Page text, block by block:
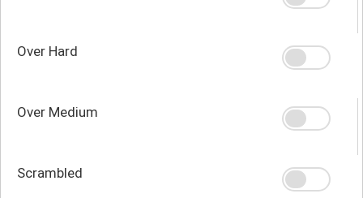
Over Hard
Over Medium
Scrambled